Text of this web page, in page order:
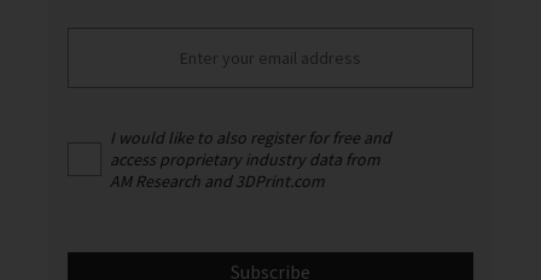
I would like to also register for free and
access proprietary industry data from
AM Research and 3DPrint.com